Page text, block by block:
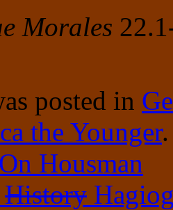
Morales
posted in
the Younger
Housman
History